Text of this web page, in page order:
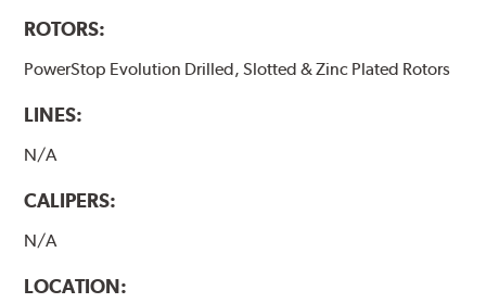
ROTORS:
PowerStop Evolution Drilled, Slotted & Zinc Plated Rotors
LINES:
N/A
CALIPERS:
N/A
LOCATION: